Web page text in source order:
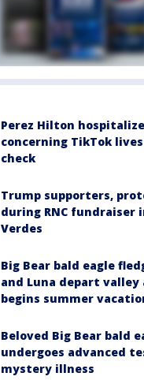
Perez Hilton
concerning TikTok
check
Trump supporters,
during RNC fundraiser
Verdes
Big Bear bald eagle
and Luna depart valley
begins summer
Beloved Big Bear bald
undergoes advanced
mystery illness